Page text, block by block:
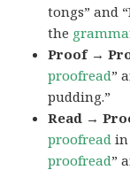
tongs” and
the
Proof →
proofread”
pudding.”
Read →
proofread in
proofread”